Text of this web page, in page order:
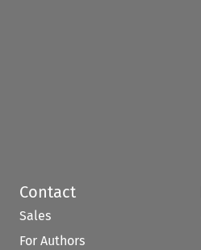
Contact
Sales
For Authors